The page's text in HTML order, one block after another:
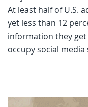
At least half of U.S.
yet less than 12
information they get
occupy social